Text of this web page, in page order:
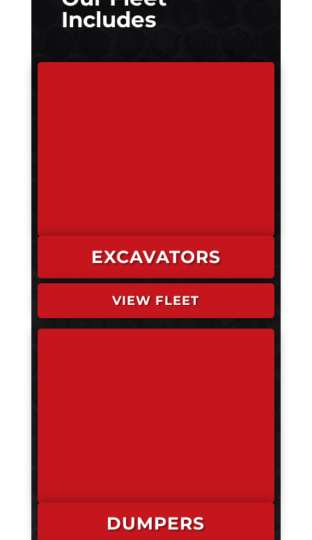
Includes
EXCAVATORS
VIEW FLEET
DUMPERS